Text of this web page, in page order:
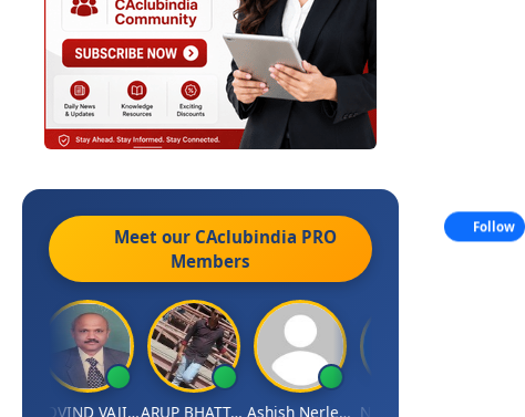
Meet our CAclubindia PRO
Members
GOVIND VAJIRAJ DESAI ARUP BHATTACHARYA Ashish Nerlekar Nayan Shetty
Follow